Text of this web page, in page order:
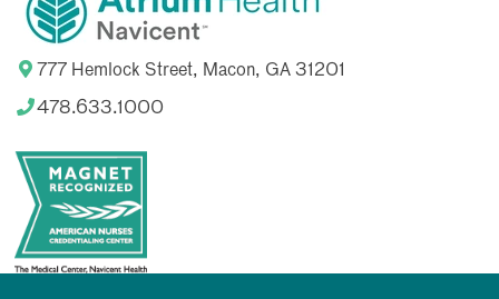
777 Hemlock Street, Macon, GA 31201
478.633.1000